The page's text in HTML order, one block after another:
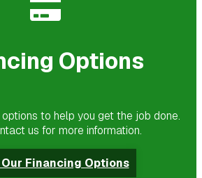
Options
to help you get the job done.
us for more information.
Financing Options